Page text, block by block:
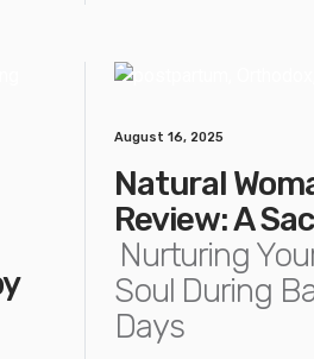
August 16, 2025
Natural
Review: A
Nurturing
Soul During
Days